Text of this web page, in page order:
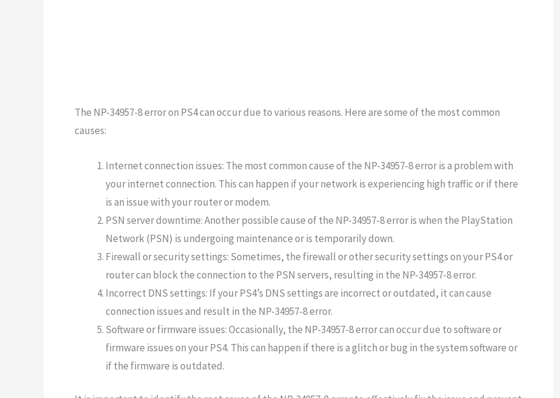
The NP-34957-8 error on PS4 can occur due to various reasons. Here are some of the most common
causes:
Internet connection issues: The most common cause of the NP-34957-8 error is a problem with
your internet connection. This can happen if your network is experiencing high traffic or if there
is an issue with your router or modem.
PSN server downtime: Another possible cause of the NP-34957-8 error is when the PlayStation
Network (PSN) is undergoing maintenance or is temporarily down.
Firewall or security settings: Sometimes, the firewall or other security settings on your PS4 or
router can block the connection to the PSN servers, resulting in the NP-34957-8 error.
Incorrect DNS settings: If your PS4’s DNS settings are incorrect or outdated, it can cause
connection issues and result in the NP-34957-8 error.
Software or firmware issues: Occasionally, the NP-34957-8 error can occur due to software or
firmware issues on your PS4. This can happen if there is a glitch or bug in the system software or
if the firmware is outdated.